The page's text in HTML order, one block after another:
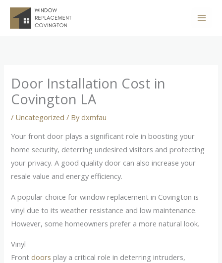
Skip
Door Installation Cost in
Covington LA
/ Uncategorized / Bydxmfau
Your front door plays a significant role in boosting your
home security, deterring undesired visitors and protecting
your privacy. A good quality door can also increase your
resale value and energy efficiency.
A popular choice for window replacement in Covington is
vinyl due to its weather resistance and low maintenance.
However, some homeowners prefer a more natural look.
Vinyl
Frontdoors play a critical role in deterring intruders,